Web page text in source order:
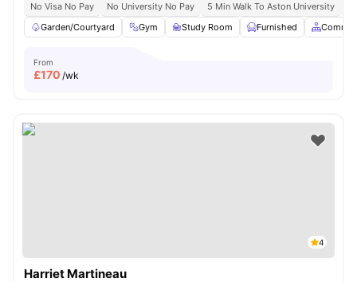
No Visa No Pay No University No Pay 5 Min Walk To Aston University
Garden/Courtyard
Gym Study Room Furnished
From
£170 /wk
4
Harriet Martineau